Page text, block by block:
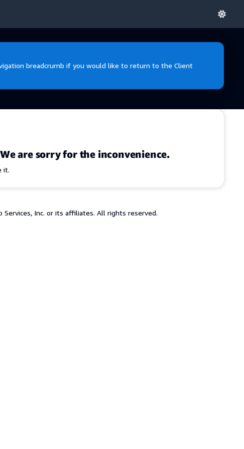
breadcrumb if you would like to return to the Client
are sorry for the inconvenience.
it.
Services, Inc. or its affiliates. All rights reserved.